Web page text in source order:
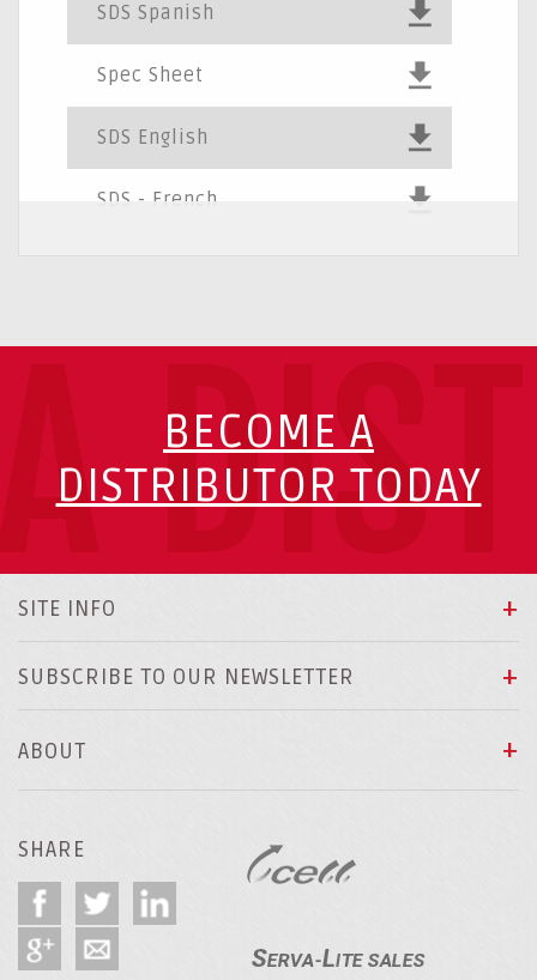
SDS Spanish
Spec Sheet
SDS English
SDS - French
BECOME A
DISTRIBUTOR TODAY
SITE INFO
SUBSCRIBE TO OUR NEWSLETTER
ABOUT
SHARE